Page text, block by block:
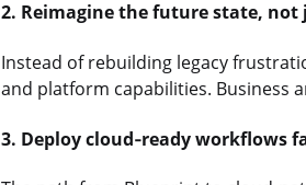
2. Reimagine the future state,
Instead of rebuilding legacy
and platform capabilities. Business
3. Deploy cloud‑ready workflows